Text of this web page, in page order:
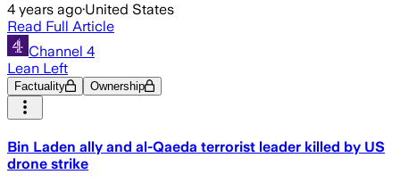
4 years ago·United States
Read Full Article
Channel 4
Lean Left
Factuality Ownership
Bin Laden ally and al-Qaeda terrorist leader killed by US
drone strike